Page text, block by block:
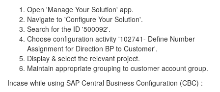
Open 'Manage Your Solution' app.
Navigate to 'Configure Your Solution'.
Search for the ID '500092'.
Choose configuration activity '102741- Define Number
Assignment for Direction BP to Customer'.
Display & select the relevant project.
Maintain appropriate grouping to customer account group.
Incase while using SAP Central Business Configuration (CBC) :